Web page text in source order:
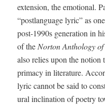
exten­sion, the emo­tion­al.
“post­language lyric” as
post-1990s gen­er­a­tion in
of theNor­ton Anthol­o­gy
also relies upon the notion
pri­ma­cy in lit­er­a­ture.
lyric can­not be said to
ur­al incli­na­tion of poet­ry